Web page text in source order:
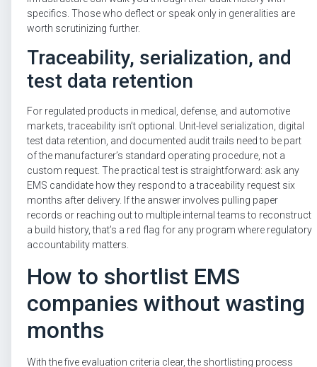
specifics. Those who deflect or speak only in generalities are
worth scrutinizing further.
Traceability, serialization, and
test data retention
For regulated products in medical, defense, and automotive
markets, traceability isn’t optional. Unit-level serialization, digital
test data retention, and documented audit trails need to be part
of the manufacturer’s standard operating procedure, not a
custom request. The practical test is straightforward: ask any
EMS candidate how they respond to a traceability request six
months after delivery. If the answer involves pulling paper
records or reaching out to multiple internal teams to reconstruct
a build history, that’s a red flag for any program where regulatory
accountability matters.
How to shortlist EMS
companies without wasting
months
With the five evaluation criteria clear, the shortlisting process